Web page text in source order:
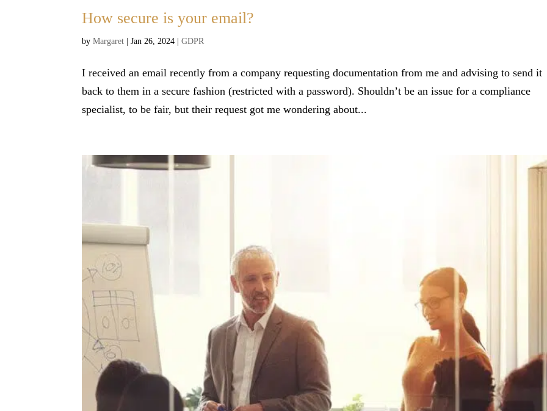
How secure is your email?
byMargaret |Jan 26, 2024 |GDPR
I received an email recently from a company requesting documentation from me and advising to send it
back to them in a secure fashion (restricted with a password). Shouldn’t be an issue for a compliance
specialist, to be fair, but their request got me wondering about...